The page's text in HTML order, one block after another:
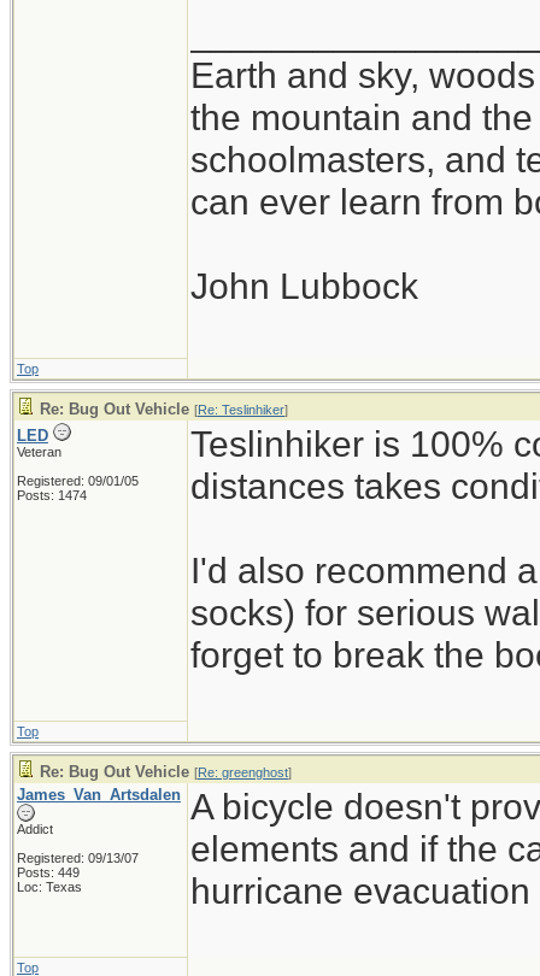
Earth and sky,
the mountain and
schoolmasters, and
can ever learn from
John Lubbock
Top
Re: Bug Out Vehicle [Re: Teslinhiker]
LED
Veteran
Registered: 09/01/05
Posts: 1474
Teslinhiker is 100%
distances takes
I'd also recommend
socks) for serious
forget to break the
Top
Re: Bug Out Vehicle [Re: greenghost]
James_Van_Artsdalen
Addict
Registered: 09/13/07
Posts: 449
Loc: Texas
A bicycle doesn't
elements and if the
hurricane
Top